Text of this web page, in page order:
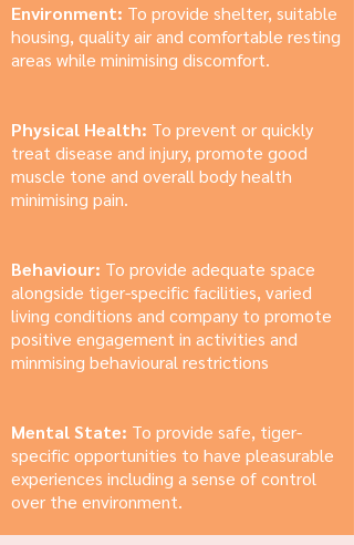
Environment: To provide shelter, suitable
housing, quality air and comfortable resting
areas while minimising discomfort.
Physical Health: To prevent or quickly
treat disease and injury, promote good
muscle tone and overall body health
minimising pain.
Behaviour: To provide adequate space
alongside tiger-specific facilities, varied
living conditions and company to promote
positive engagement in activities and
minmising behavioural restrictions
Mental State: To provide safe, tiger-
specific opportunities to have pleasurable
experiences including a sense of control
over the environment.